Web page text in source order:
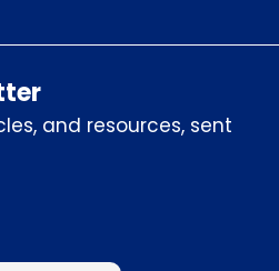
and resources, sent